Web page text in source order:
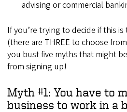
advising or commercial
If you’re trying to decide if this
(there are THREE to choose
you bust five myths that might
from signing up!
Myth #1: You have to
business to work in a